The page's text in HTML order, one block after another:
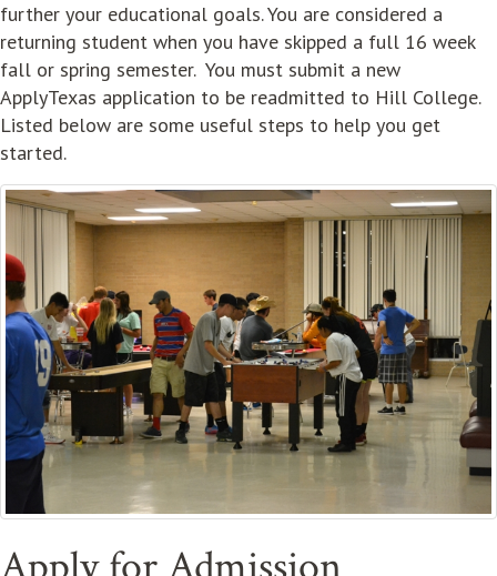
further your educational goals. You are considered a
returning student when you have skipped a full 16 week
fall or spring semester. You must submit a new
ApplyTexas application to be readmitted to Hill College.
Listed below are some useful steps to help you get
started.